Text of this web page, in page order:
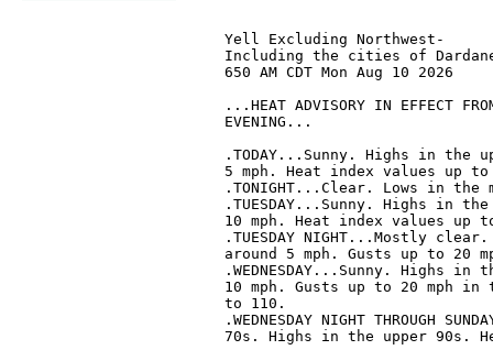
Yell Excluding Northwest-
Including the cities of
650 AM CDT Mon Aug 10 2026
...HEAT ADVISORY IN EFFECT
EVENING...
.TODAY...Sunny. Highs in the
5 mph. Heat index values up
.TONIGHT...Clear. Lows in
.TUESDAY...Sunny. Highs in
10 mph. Heat index values up
.TUESDAY NIGHT...Mostly
around 5 mph. Gusts up to 20
.WEDNESDAY...Sunny. Highs
10 mph. Gusts up to 20 mph
to 110.
.WEDNESDAY NIGHT THROUGH
70s. Highs in the upper 90s.